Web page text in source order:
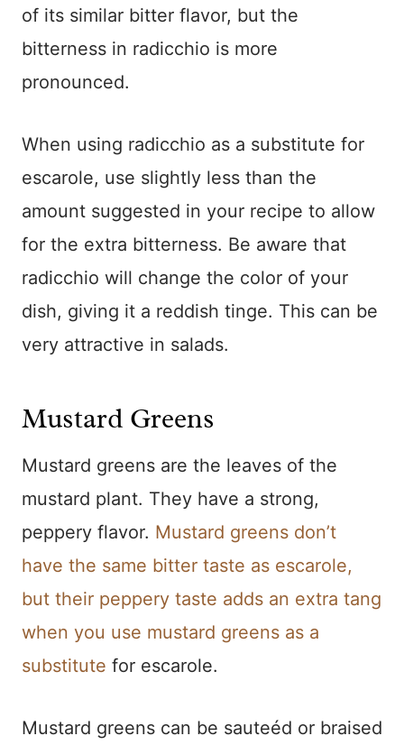
of its similar bitter flavor, but the
bitterness in radicchio is more
pronounced.
When using radicchio as a substitute for
escarole, use slightly less than the
amount suggested in your recipe to allow
for the extra bitterness. Be aware that
radicchio will change the color of your
dish, giving it a reddish tinge. This can be
very attractive in salads.
Mustard Greens
Mustard greens are the leaves of the
mustard plant. They have a strong,
peppery flavor. Mustard greens don’t
have the same bitter taste as escarole,
but their peppery taste adds an extra tang
when you use mustard greens as a
substitute for escarole.
Mustard greens can be sauteéd or braised